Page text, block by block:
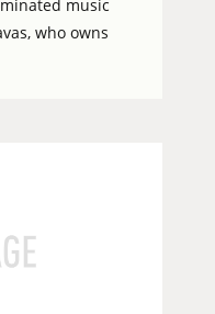
music
who owns